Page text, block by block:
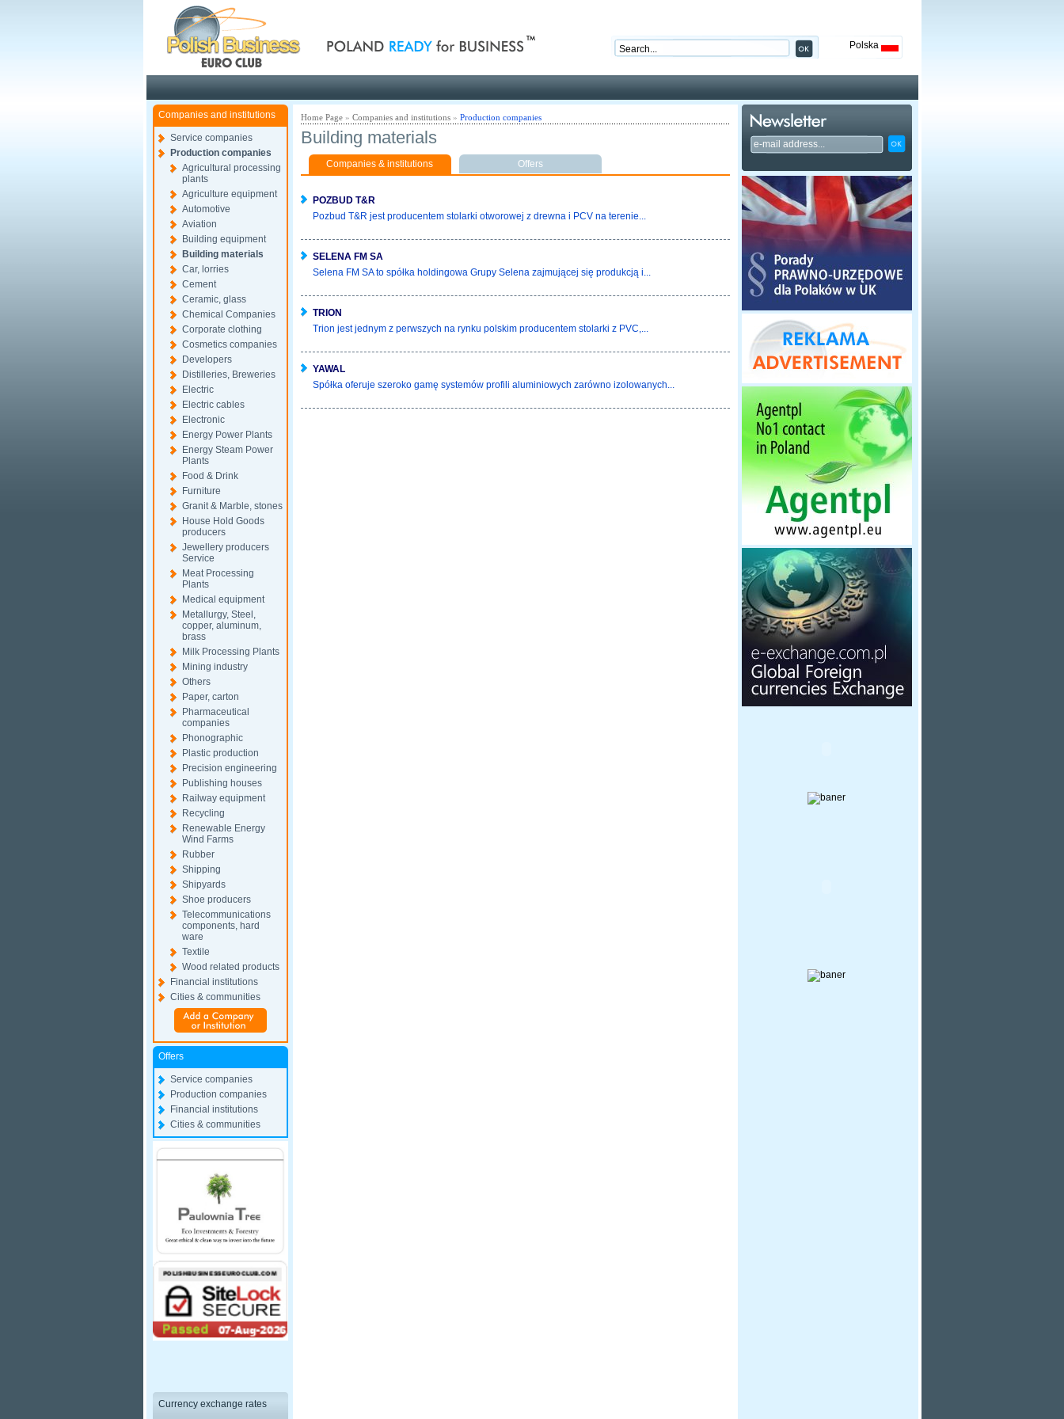
Polska
Companies and institutions
Service companies
Production companies
Agricultural processing
plants
Agriculture equipment
Automotive
Aviation
Building equipment
Building materials
Car, lorries
Cement
Ceramic, glass
Chemical Companies
Corporate clothing
Cosmetics companies
Developers
Distilleries, Breweries
Electric
Electric cables
Electronic
Energy Power Plants
Energy Steam Power
Plants
Food & Drink
Furniture
Granit & Marble, stones
House Hold Goods
producers
Jewellery producers
Service
Meat Processing
Plants
Medical equipment
Metallurgy, Steel,
copper, aluminum,
brass
Milk Processing Plants
Mining industry
Others
Paper, carton
Pharmaceutical
companies
Phonographic
Plastic production
Precision engineering
Publishing houses
Railway equipment
Recycling
Renewable Energy
Wind Farms
Rubber
Shipping
Shipyards
Shoe producers
Telecommunications
components, hard
ware
Textile
Wood related products
Financial institutions
Cities & communities
Offers
Service companies
Production companies
Financial institutions
Cities & communities
Currency exchange rates
Home Page» Companies and institutions» Production companies
Building materials
Companies & institutions Offers
POZBUD T&R
Pozbud T&R jest producentem stolarki otworowej z drewna i PCV na terenie...
SELENA FM SA
Selena FM SA to spółka holdingowa Grupy Selena zajmującej się produkcją i...
TRION
Trion jest jednym z perwszych na rynku polskim producentem stolarki z PVC,...
YAWAL
Spółka oferuje szeroko gamę systemów profili aluminiowych zarówno izolowanych...